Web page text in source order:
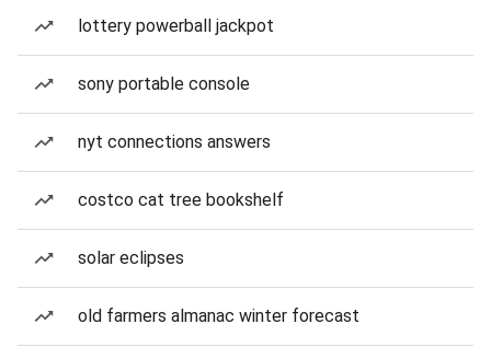
lottery powerball jackpot
sony portable console
nyt connections answers
costco cat tree bookshelf
solar eclipses
old farmers almanac winter forecast